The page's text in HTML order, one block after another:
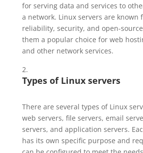
for serving data and services to
a network. Linux servers are known
reliability, security, and open-
them a popular choice for web
and other network services.
Types of Linux servers
There are several types of Linux
web servers, file servers, email
servers, and application servers.
has its own specific purpose and